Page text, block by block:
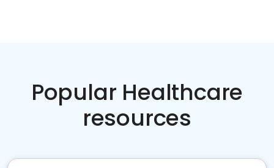
Popular Healthcare
resources